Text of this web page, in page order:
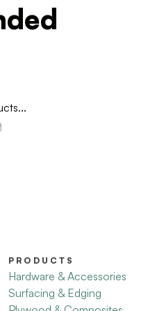
PRODUCTS
Hardware & Accessories
Surfacing & Edging